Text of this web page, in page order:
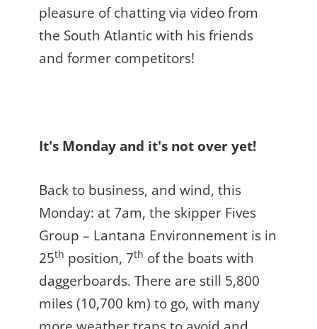
pleasure of chatting via video from
the South Atlantic with his friends
and former competitors!
It's Monday and it's not over yet!
Back to business, and wind, this
Monday: at 7am, the skipper Fives
Group – Lantana Environnement is in
25th position, 7th of the boats with
daggerboards. There are still 5,800
miles (10,700 km) to go, with many